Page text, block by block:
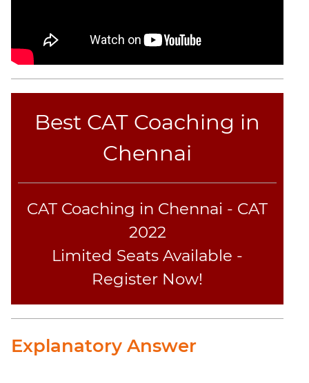
Coaching
Best CAT Coaching in
Chennai
CAT Coaching in Chennai - CAT
2022
Limited Seats Available -
Register Now!
Explanatory Answer